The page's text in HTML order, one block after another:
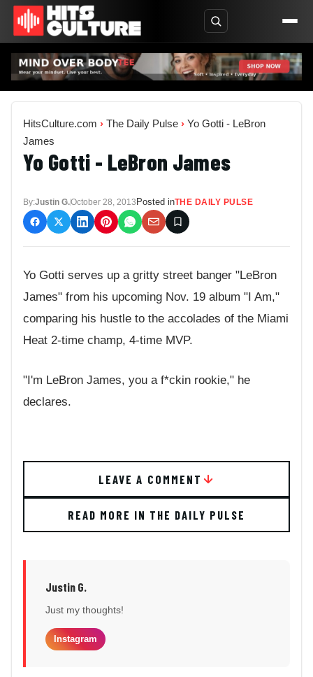
HitsCulture.com › The Daily Pulse › Yo Gotti - LeBron
James
Yo Gotti - LeBron James
By:Justin G.October 28, 2013Posted inTHE DAILY PULSE
Yo Gotti serves up a gritty street banger "LeBron
James" from his upcoming Nov. 19 album "I Am,"
comparing his hustle to the accolades of the Miami
Heat 2-time champ, 4-time MVP.
"I'm LeBron James, you a f*ckin rookie," he
declares.
LEAVE A COMMENT
READ MORE IN THE DAILY PULSE
Justin G.
Just my thoughts!
Instagram